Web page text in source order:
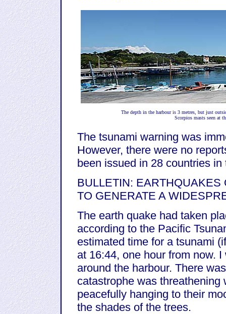
The depth in the harbour is 3 metres, but just
Scorpios masts seen at
The tsunami warning was
However, there were no
been issued in 28 countries
BULLETIN: EARTHQUAKES
TO GENERATE A
The earth quake had taken
according to the Pacific
estimated time for a tsunami
at 16:44, one hour from now.
around the harbour. There
catastrophe was
peacefully hanging to their
the shades of the trees.